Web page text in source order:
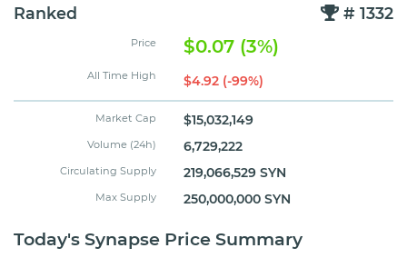
Ranked # 1332
Price $0.07 (3%)
All Time High $4.92 (-99%)
Market Cap $15,032,149
Volume (24h) 6,729,222
Circulating Supply 219,066,529 SYN
Max Supply 250,000,000 SYN
Today's Synapse Price Summary